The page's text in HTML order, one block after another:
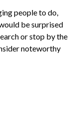
people to do,
be surprised
or stop by the
noteworthy